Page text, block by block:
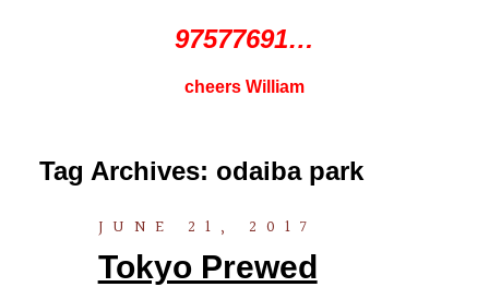
97577691…
cheers William
Tag Archives: odaiba park
JUNE 21, 2017
Tokyo Prewed